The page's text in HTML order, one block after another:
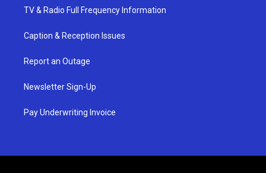
TV & Radio Full Frequency Information
Caption & Reception Issues
Report an Outage
Newsletter Sign-Up
Pay Underwriting Invoice